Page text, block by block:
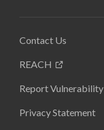
Contact Us
REACH
Report Vulnerability
Privacy Statement